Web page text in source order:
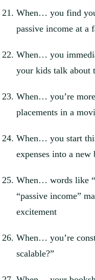
When… you find
passive income at a
When… you
your kids talk about
When… you’re
placements in a
When… you start
expenses into a new
When… words like
“passive income”
excitement
When… you’re
scalable?”